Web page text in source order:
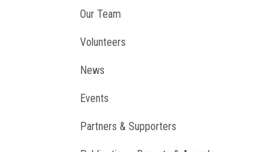
Our Team
Volunteers
News
Events
Partners & Supporters